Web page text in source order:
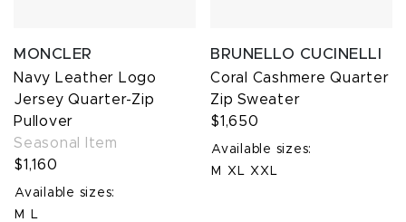
MONCLER
Navy Leather Logo
Jersey Quarter-Zip
Pullover
Seasonal Item
$1,160
Available sizes:
M
L
BRUNELLO CUCINELLI
Coral Cashmere Quarter
Zip Sweater
$1,650
Available sizes:
M
XL XXL